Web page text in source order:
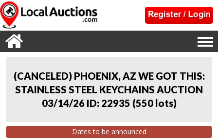
(CANCELED) PHOENIX, AZ WE GOT THIS:
STAINLESS STEEL KEYCHAINS AUCTION
03/14/26 ID: 22935 (550 lots)
Dates to be announced